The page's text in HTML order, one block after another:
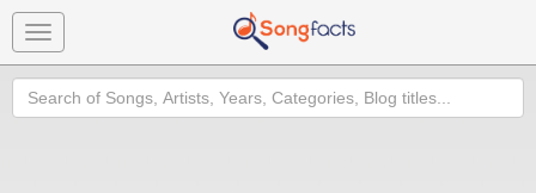
Toggle
navigation
Search